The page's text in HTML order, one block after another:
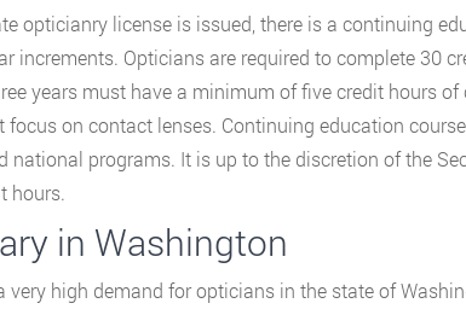
opticianry license is issued, there is a continuing
increments. Opticians are required to complete 30
years must have a minimum of five credit hours
focus on contact lenses. Continuing education
national programs. It is up to the discretion of the
hours.
in Washington
very high demand for opticians in the state of